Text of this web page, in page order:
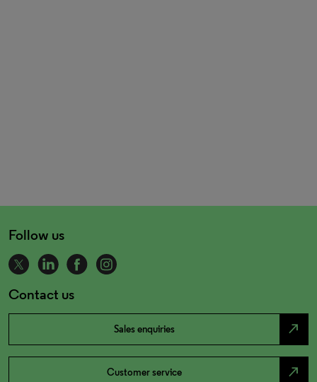
Follow us
Contact us
Sales enquiries north_east
Customer service north_east